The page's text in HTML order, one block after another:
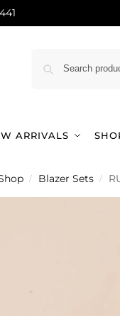
ARRIVALS
/ Blazer Sets /